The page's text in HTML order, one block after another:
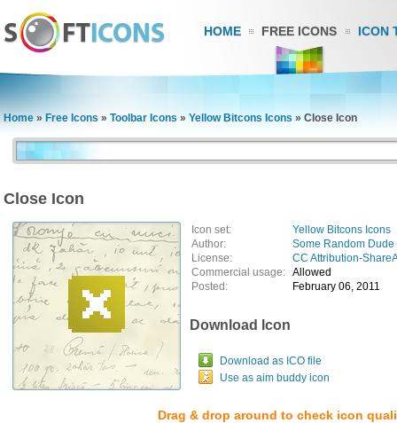
HOME FREE ICONS ICON
Home » Free Icons » Toolbar Icons » Yellow Bitcons Icons » Close Icon
Close Icon
Icon set:
Yellow Bitcons Icons
Author:
Some Random Dude
License:
CC Attribution-
Commercial usage: Allowed
Posted:
February 06, 2011
Download Icon
Download as ICO file
Use as aim buddy icon
Drag & drop around to check icon